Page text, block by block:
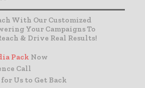
With Our Customized
Your Campaigns To
& Drive Real Results!
Pack Now
Call
for Us to Get Back